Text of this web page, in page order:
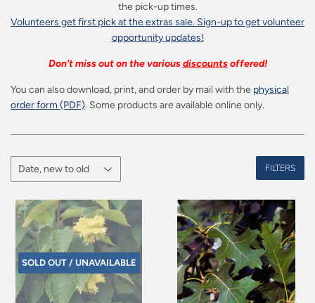
the pick-up times.
Volunteers get first pick at the extras sale. Sign-up to get volunteer
opportunity updates!
Don't miss out on the variousdiscountsoffered!
You can also download, print, and order by mail with the physical
order form (PDF). Some products are available online only.
FILTERS
SOLD OUT / UNAVAILABLE